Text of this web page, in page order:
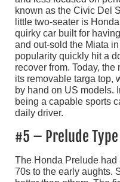
known as the Civic Del
little two-seater is
quirky car built for
and out-sold the Miata
popularity quickly hit a
recover from. Today,
its removable targa top,
by hand on US models.
being a capable sports
daily driver.
#5 – Prelude Type
The Honda Prelude had
70s to the early aughts.